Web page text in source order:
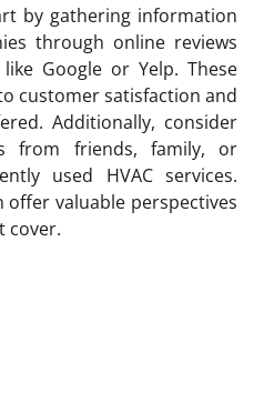
by gathering information
through online reviews
Google or Yelp. These
customer satisfaction and
Additionally, consider
from friends, family, or
used HVAC services.
offer valuable perspectives
cover.